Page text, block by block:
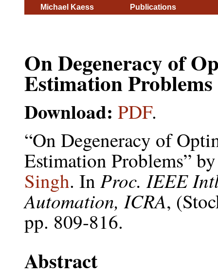
Michael Kaess Publications
On Degeneracy of
Estimation Problems
Download: PDF.
“On Degeneracy of
Estimation Problems”
Singh. In Proc. IEEE
Automation, ICRA,
pp. 809-816.
Abstract